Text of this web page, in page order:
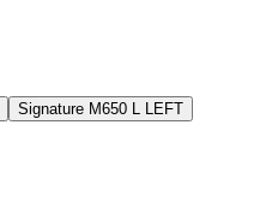
Signature M650 L LEFT